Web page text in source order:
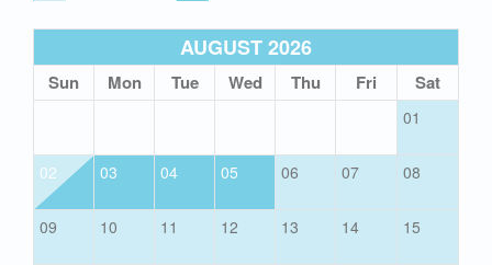
AUGUST 2026
Sun Mon Tue Wed Thu Fri Sat
01
02 03 04 05 06 07 08
09 10 11 12 13 14 15